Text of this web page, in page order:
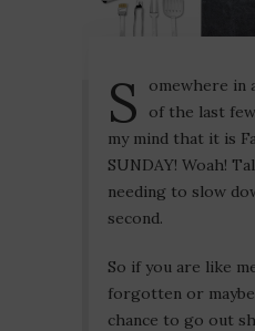
S
omewhere in
of the last
my mind that it is
SUNDAY! Woah!
needing to slow
second.
So if you are like
forgotten or maybe
chance to go out